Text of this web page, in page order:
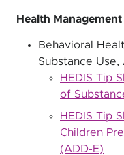
Health
Behavioral
Substance Use,
HEDIS Tip
of
HEDIS Tip
Children
(ADD-E)